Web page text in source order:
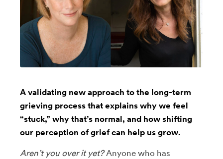
A validating new approach to the long-term
grieving process that explains why we feel
“stuck,” why that’s normal, and how shifting
our perception of grief can help us grow.
Aren’t you over it yet?Anyone who has